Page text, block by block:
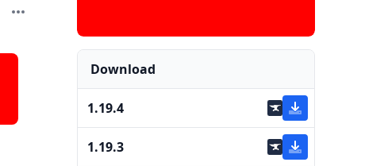
Download
1.19.4
1.19.3